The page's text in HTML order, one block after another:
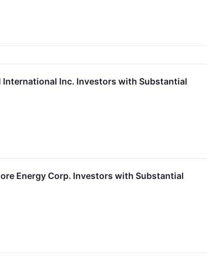
International Inc. Investors with Substantial
Energy Corp. Investors with Substantial